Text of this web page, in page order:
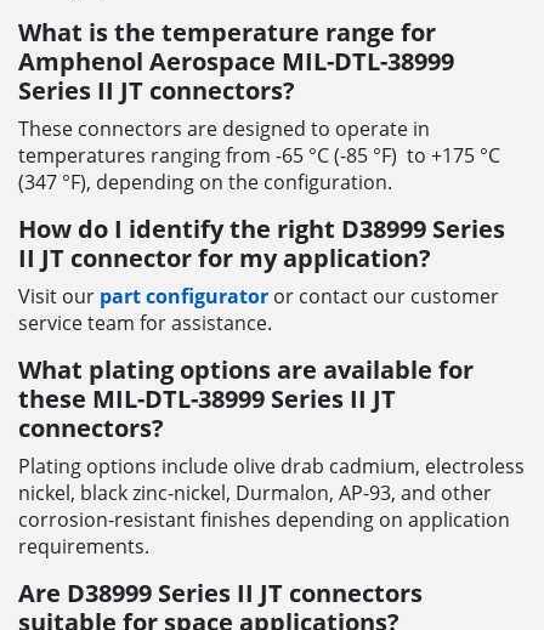
What is the temperature range for
Amphenol Aerospace MIL-DTL-38999
Series II JT connectors?
These connectors are designed to operate in
temperatures ranging from -65 °C (-85 °F) to +175 °C
(347 °F), depending on the configuration.
How do I identify the right D38999 Series
II JT connector for my application?
Visit our part configurator or contact our customer
service team for assistance.
What plating options are available for
these MIL-DTL-38999 Series II JT
connectors?
Plating options include olive drab cadmium, electroless
nickel, black zinc-nickel, Durmalon, AP-93, and other
corrosion-resistant finishes depending on application
requirements.
Are D38999 Series II JT connectors
suitable for space applications?